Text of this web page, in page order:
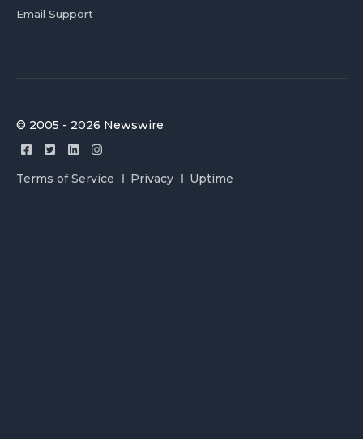
Email Support
© 2005 - 2026 Newswire
Terms of Service Privacy Uptime